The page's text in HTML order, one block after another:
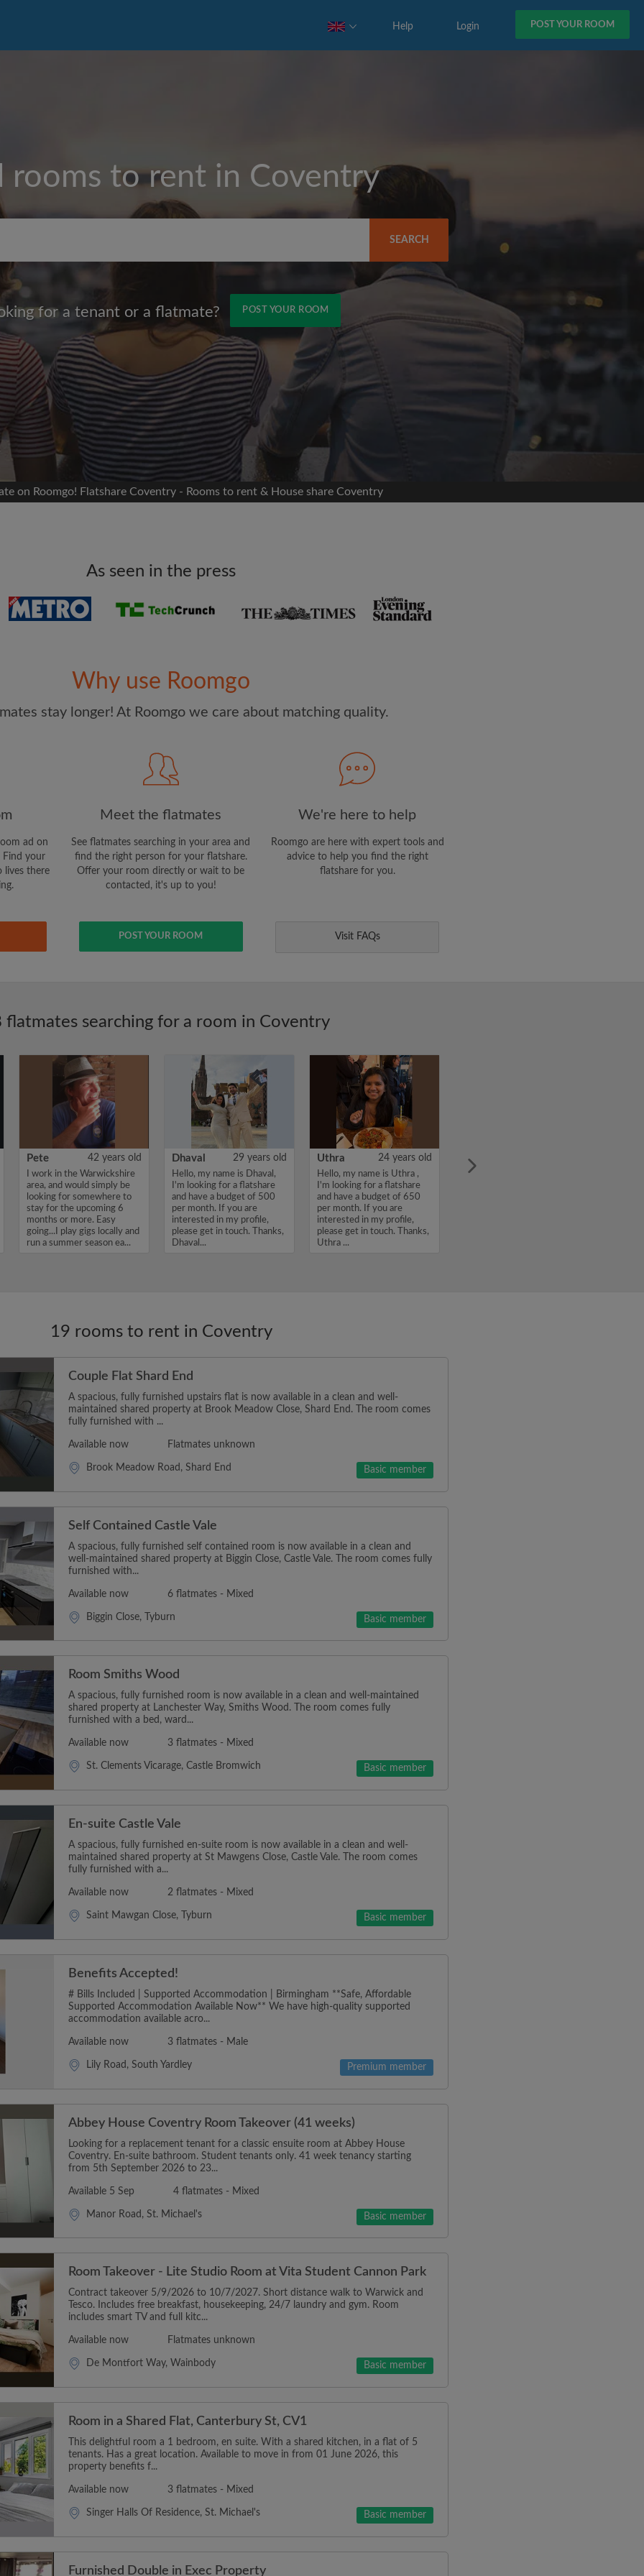
POST YOUR ROOM
Login
Help
rooms to rent in Coventry
SEARCH
for a tenant or a flatmate? POST YOUR ROOM
without your
to you
matches
exactly what
Max rent per month (£)
Moving date
on Roomgo! Flatshare Coventry - Rooms to rent & House share Coventry
As seen in the press
Why use Roomgo
stay longer! At Roomgo we care about matching quality.
ad on
Find your
lives there
Meet the flatmates
See flatmates searching in your area and
find the right person for your flatshare.
Offer your room directly or wait to be
contacted, it's up to you!
POST YOUR ROOM
We're here to help
Roomgo are here with expert tools and
advice to help you find the right
flatshare for you.
Visit FAQs
flatmates searching for a room in Coventry
Pete 42 years old
I work in the Warwickshire
area, and would simply be
looking for somewhere to
stay for the upcoming 6
months or more. Easy
going...I play gigs locally and
run a summer season ea...
Dhaval 29 years old
Hello, my name is Dhaval,
I'm looking for a flatshare
and have a budget of 500
per month. If you are
interested in my profile,
please get in touch. Thanks,
Dhaval...
Uthra 24 years old
Hello, my name is Uthra ,
I'm looking for a flatshare
and have a budget of 650
per month. If you are
interested in my profile,
please get in touch. Thanks,
Uthra ...
19 rooms to rent in Coventry
Couple Flat Shard End
A spacious, fully furnished upstairs flat is now available in a clean and well-
maintained shared property at Brook Meadow Close, Shard End. The room comes
fully furnished with ...
Available now Flatmates unknown
Brook Meadow Road, Shard End Basic member
Self Contained Castle Vale
A spacious, fully furnished self contained room is now available in a clean and
well-maintained shared property at Biggin Close, Castle Vale. The room comes fully
furnished with...
Available now 6 flatmates - Mixed
Biggin Close, Tyburn Basic member
Room Smiths Wood
A spacious, fully furnished room is now available in a clean and well-maintained
shared property at Lanchester Way, Smiths Wood. The room comes fully
furnished with a bed, ward...
Available now 3 flatmates - Mixed
St. Clements Vicarage, Castle Bromwich Basic member
En-suite Castle Vale
A spacious, fully furnished en-suite room is now available in a clean and well-
maintained shared property at St Mawgens Close, Castle Vale. The room comes
fully furnished with a...
Available now 2 flatmates - Mixed
Saint Mawgan Close, Tyburn Basic member
Benefits Accepted!
# Bills Included | Supported Accommodation | Birmingham **Safe, Affordable
Supported Accommodation Available Now** We have high-quality supported
accommodation available acro...
Available now 3 flatmates - Male
Lily Road, South Yardley Premium member
Abbey House Coventry Room Takeover (41 weeks)
Looking for a replacement tenant for a classic ensuite room at Abbey House
Coventry. En-suite bathroom. Student tenants only. 41 week tenancy starting
from 5th September 2026 to 23...
Available 5 Sep 4 flatmates - Mixed
Manor Road, St. Michael's Basic member
Room Takeover - Lite Studio Room at Vita Student Cannon Park
Contract takeover 5/9/2026 to 10/7/2027. Short distance walk to Warwick and
Tesco. Includes free breakfast, housekeeping, 24/7 laundry and gym. Room
includes smart TV and full kitc...
Available now Flatmates unknown
De Montfort Way, Wainbody Basic member
Room in a Shared Flat, Canterbury St, CV1
This delightful room a 1 bedroom, en suite. With a shared kitchen, in a flat of 5
tenants. Has a great location. Available to move in from 01 June 2026, this
property benefits f...
Available now 3 flatmates - Mixed
Singer Halls Of Residence, St. Michael's Basic member
Furnished Double in Exec Property